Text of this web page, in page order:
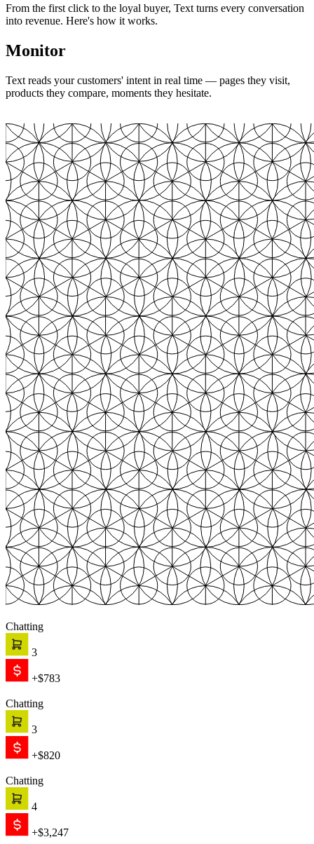
From the first click to the loyal buyer, Text turns every conversation
into revenue. Here's how it works.
Monitor
Text reads your customers' intent in real time — pages they visit,
products they compare, moments they hesitate.
Chatting
3
+$783
Chatting
3
+$820
Chatting
4
+$3,247